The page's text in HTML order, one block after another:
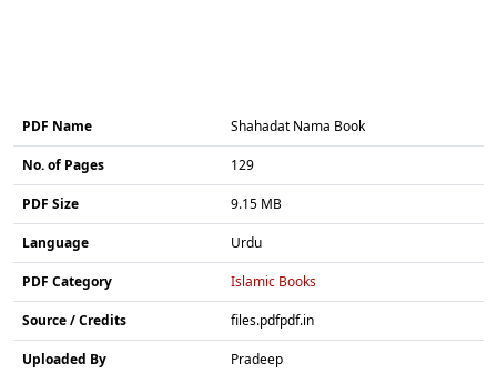
PDF Name Shahadat Nama Book
No. of Pages 129
PDF Size 9.15 MB
Language Urdu
PDF Category Islamic Books
Source / Credits files.pdfpdf.in
Uploaded By Pradeep